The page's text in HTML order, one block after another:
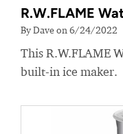
R.W.FLAME
By Dave on 6/24/2022
This R.W.FLAME
built-in ice maker.